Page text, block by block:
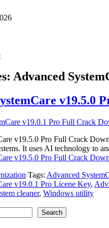
Advanced
v19.5.0
v19.5.0 Pro Full Crack
It uses AI technology to
v19.5.0 Pro Full Crack
Tags: Advanced
v19.0.1 Pro Licene Key,
cleaner, Windows utility
Search